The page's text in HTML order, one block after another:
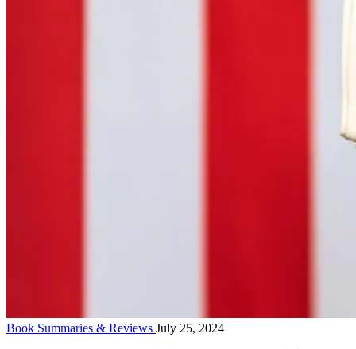
Book Summaries & Reviews July 25, 2024